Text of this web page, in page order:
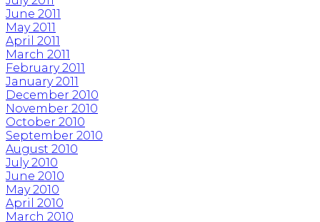
June 2011
May 2011
April 2011
March 2011
February 2011
January 2011
December 2010
November 2010
October 2010
September 2010
August 2010
July 2010
June 2010
May 2010
April 2010
March 2010